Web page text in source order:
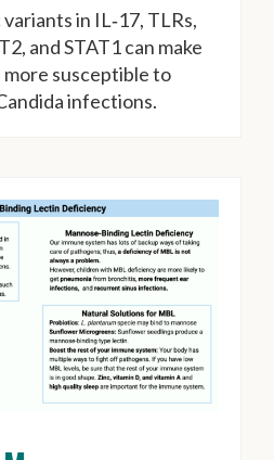
in IL‑17, TLRs,
and STAT1 can make
more susceptible to
infections.